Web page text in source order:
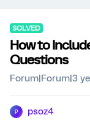
SOLVED
How to
Questions
Forum|Forum|3
P psoz4